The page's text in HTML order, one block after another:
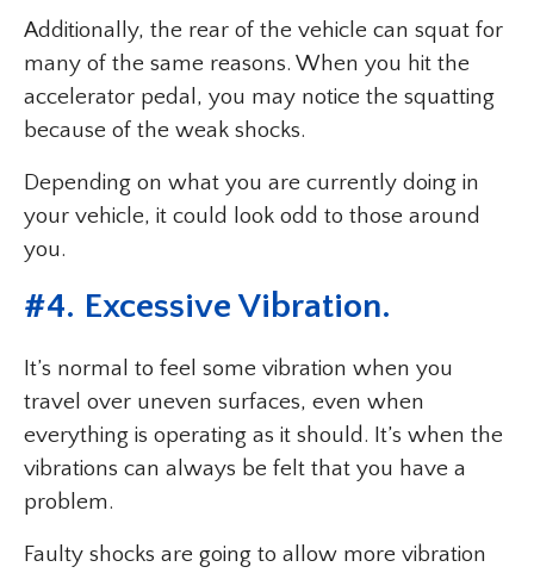
Additionally, the rear of the vehicle can squat for
many of the same reasons. When you hit the
accelerator pedal, you may notice the squatting
because of the weak shocks.
Depending on what you are currently doing in
your vehicle, it could look odd to those around
you.
#4. Excessive Vibration.
It’s normal to feel some vibration when you
travel over uneven surfaces, even when
everything is operating as it should. It’s when the
vibrations can always be felt that you have a
problem.
Faulty shocks are going to allow more vibration